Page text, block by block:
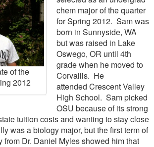
of the
2012
chem major of the quarter
for Spring 2012. Sam was
born in Sunnyside, WA
but was raised in Lake
Oswego, OR until 4th
grade when he moved to
Corvallis. He
attended Crescent Valley
High School. Sam picked
OSU because of its strong
tuition costs and wanting to stay close
was a biology major, but the first term of
from Dr. Daniel Myles showed him that